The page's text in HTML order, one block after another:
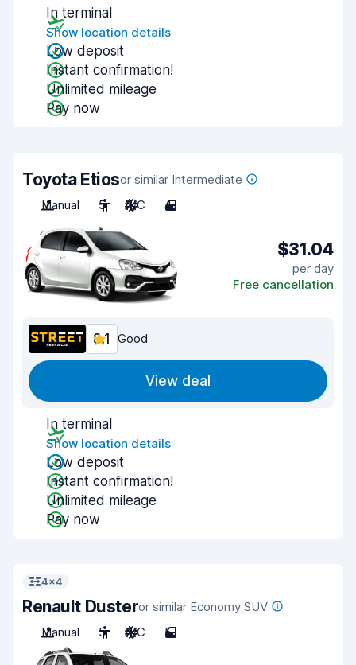
In terminal
Show location details
Low deposit
Instant confirmation!
Unlimited mileage
Pay now
Toyota Etiosor similar Intermediate
Manual
5 A/C 4
$31.04
per day
Free cancellation
8.1 Good
View deal
In terminal
Show location details
Low deposit
Instant confirmation!
Unlimited mileage
Pay now
4x4
Renault Dusteror similar Economy SUV
Manual
5 A/C 5